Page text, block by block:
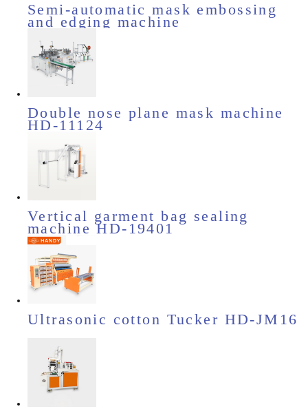
Semi-automatic mask embossing
and edging machine
Double nose plane mask machine
HD-11124
Vertical garment bag sealing
machine HD-19401
Ultrasonic cotton Tucker HD-JM16